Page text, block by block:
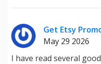
Get Etsy
May 29 2026
I have read several